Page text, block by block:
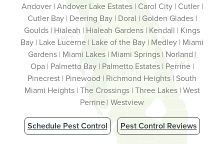
Andover | Andover Lake Estates | Carol City | Cutler |
Cutler Bay | Deering Bay | Doral | Golden Glades |
Goulds | Hialeah | Hialeah Gardens | Kendall | Kings
Bay | Lake Lucerne | Lake of the Bay | Medley | Miami
Gardens | Miami Lakes | Miami Springs | Norland |
Opa | Palmetto Bay | Palmetto Estates | Perrine |
Pinecrest | Pinewood | Richmond Heights | South
Miami Heights | The Crossings | Three Lakes | West
Perrine | Westview
Schedule Pest Control Pest Control Reviews